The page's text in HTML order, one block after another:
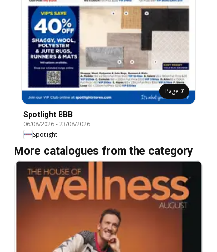
Page 7
Spotlight BBB
06/08/2026-23/08/2026
Spotlight
More catalogues from the category